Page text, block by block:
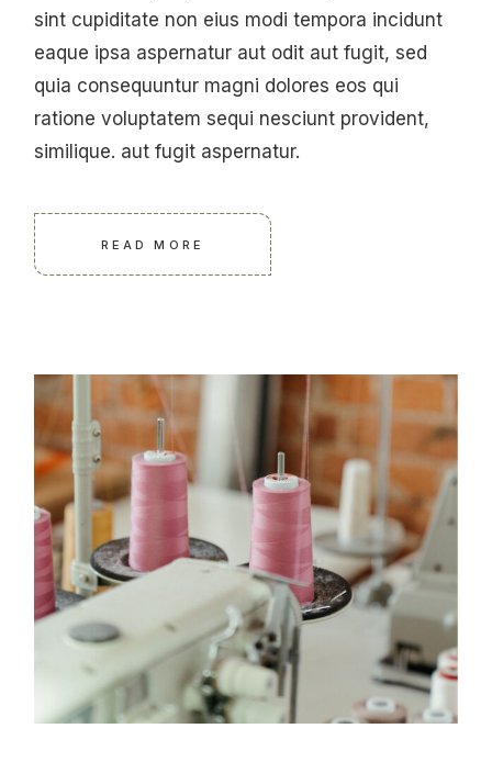
sint cupiditate non eius modi tempora incidunt
eaque ipsa aspernatur aut odit aut fugit, sed
quia consequuntur magni dolores eos qui
ratione voluptatem sequi nesciunt provident,
similique. aut fugit aspernatur.
READ MORE